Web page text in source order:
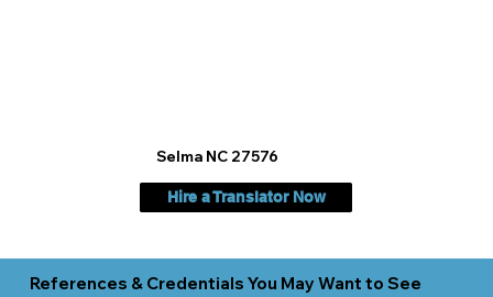
Hire a Translator Now
Selma NC 27576
References & Credentials You May Want to See